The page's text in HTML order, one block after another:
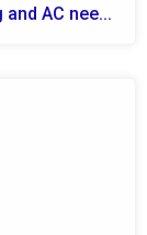
AC nee...